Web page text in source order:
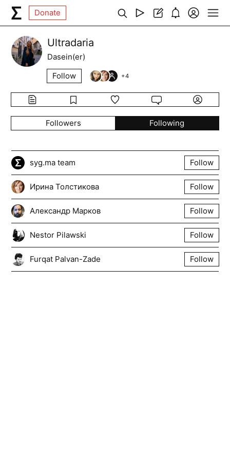
Donate
Ultradaria
Dasein(er)
Follow
+4
Followers Following
syg.ma team Follow
Ирина Толстикова Follow
Александр Марков Follow
Nestor Pilawski Follow
Furqat Palvan-Zade Follow